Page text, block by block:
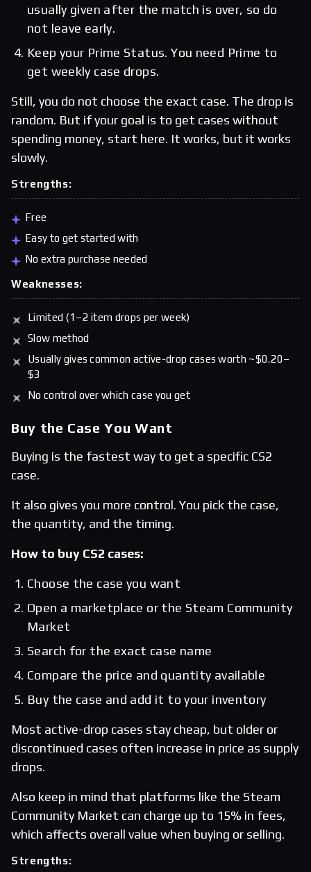
usually given after the match is over, so do
not leave early.
Keep your Prime Status. You need Prime to
get weekly case drops.
Still, you do not choose the exact case. The drop is
random. But if your goal is to get cases without
spending money, start here. It works, but it works
slowly.
Strengths:
Free
Easy to get started with
No extra purchase needed
Weaknesses:
Limited (1–2 item drops per week)
Slow method
Usually gives common active-drop cases worth ~$0.20–
$3
No control over which case you get
Buy the Case You Want
Buying is the fastest way to get a specific CS2
case.
It also gives you more control. You pick the case,
the quantity, and the timing.
How to buy CS2 cases:
Choose the case you want
Open a marketplace or the Steam Community
Market
Search for the exact case name
Compare the price and quantity available
Buy the case and add it to your inventory
Most active-drop cases stay cheap, but older or
discontinued cases often increase in price as supply
drops.
Also keep in mind that platforms like the Steam
Community Market can charge up to 15% in fees,
which affects overall value when buying or selling.
Strengths: